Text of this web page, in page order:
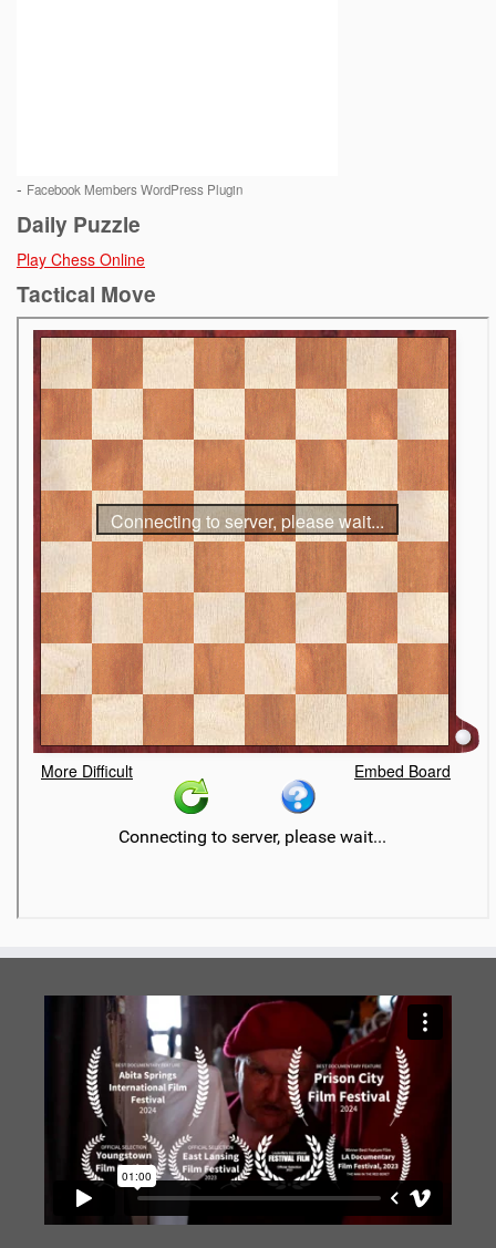
- Facebook Members WordPress Plugin
Daily Puzzle
Play Chess Online
Tactical Move